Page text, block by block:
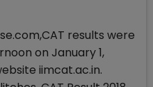
results were
on January 1,
iimcat.ac.in.